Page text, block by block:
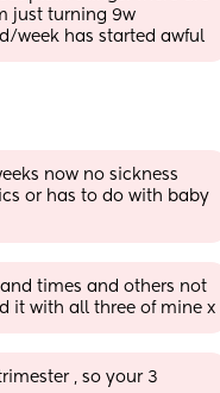
just turning 9w
week has started awful
now no sickness
or has to do with baby
times and others not
it with all three of mine x
, so your 3